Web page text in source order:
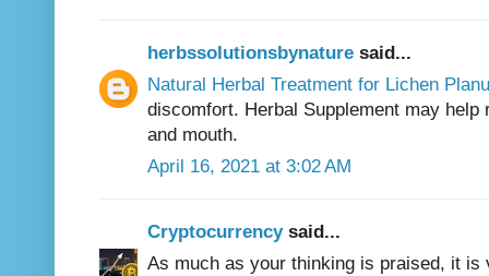
herbssolutionsbynature said...
Natural Herbal Treatment for Lichen
discomfort. Herbal Supplement may
and mouth.
April 16, 2021 at 3:02 AM
Cryptocurrencysaid...
As much as your thinking is praised, it is